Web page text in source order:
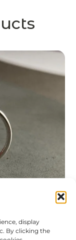
display
By clicking the